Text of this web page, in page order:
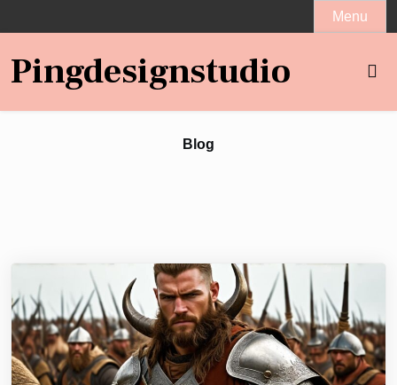
to
Menu
Pingdesignstudio
Blog